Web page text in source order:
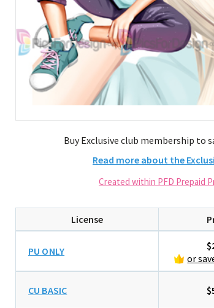
Buy Exclusive club membership to
Read more about the
Created within PFD Prepaid
License
PU ONLY
or
CU BASIC